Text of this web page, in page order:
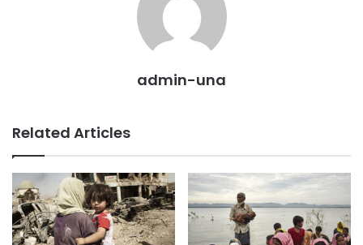
admin-una
Related Articles